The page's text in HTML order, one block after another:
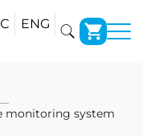
ENG
monitoring system